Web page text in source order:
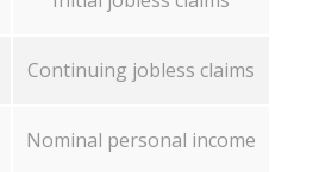
Continuing jobless claims
Nominal personal income